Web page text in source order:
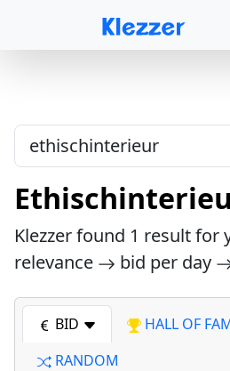
Klezzer found 1 result for
relevance
bid per day
BID HALL OF
RANDOM